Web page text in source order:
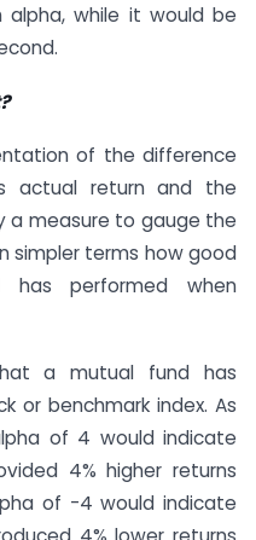
while it would be
of the difference
actual return and the
a measure to gauge the
simpler terms how good
performed when
a mutual fund has
or benchmark index. As
of 4 would indicate
4% higher returns
of -4 would indicate